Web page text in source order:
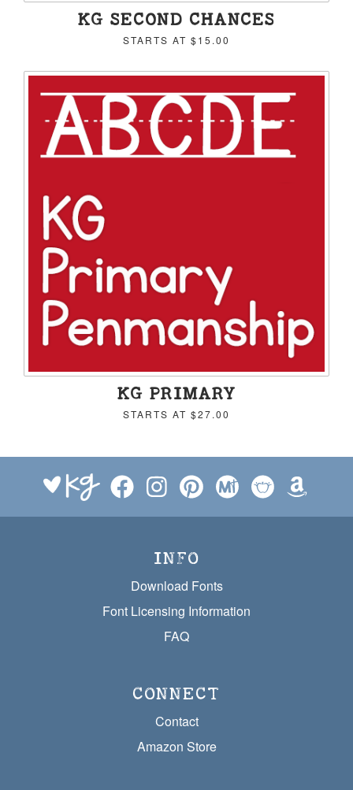
KG SECOND CHANCES
STARTS AT $15.00
KG PRIMARY
STARTS AT $27.00
INFO
Download Fonts
Font Licensing Information
FAQ
CONNECT
Contact
Amazon Store